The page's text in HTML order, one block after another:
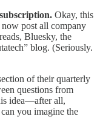
Okay, this
post all company
Bluesky, the
blog. (Seriously.
of their quarterly
questions from
idea—after all,
you imagine the